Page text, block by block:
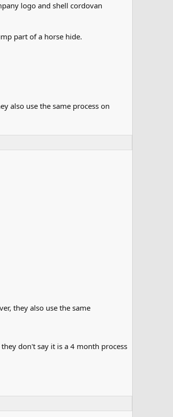
logo and shell cordovan
part of a horse hide.
also use the same process on
they also use the same
don't say it is a 4 month process